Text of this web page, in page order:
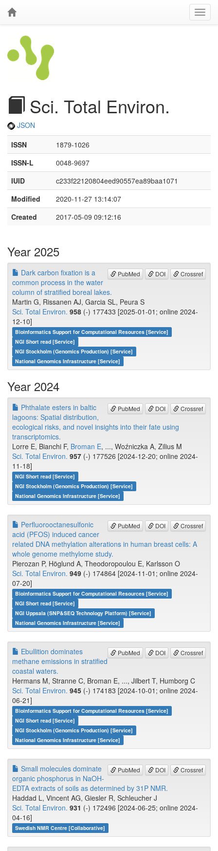
Sci. Total Environ.
JSON
ISSN
1879-1026
ISSN-L
0048-9697
IUID
c233f22120804eed90557ea89baa1071
Modified
2020-11-27 13:14:07
Created
2017-05-09 09:12:16
Year 2025
PubMed DOI Crossref
Dark carbon fixation is a
common process in the water
column of stratified boreal lakes.
Martin G, Rissanen AJ, Garcia SL, Peura S
Sci. Total Environ. 958 (-) 177433 [2025-01-01; online 2024-
12-10]
Bioinformatics Support for Computational Resources [Service]
NGI Short read [Service]
NGI Stockholm (Genomics Production) [Service]
National Genomics Infrastructure [Service]
Year 2024
PubMed DOI Crossref
Phthalate esters in baltic
lagoons: Spatial distribution,
ecological risks, and novel insights into their fate using
transcriptomics.
Lorre E, Bianchi F, Broman E, ..., Woźniczka A, Zilius M
Sci. Total Environ. 957 (-) 177526 [2024-12-20; online 2024-
11-18]
NGI Short read [Service]
NGI Stockholm (Genomics Production) [Service]
National Genomics Infrastructure [Service]
PubMed DOI Crossref
Perfluorooctanesulfonic
acid (PFOS) induced cancer
related DNA methylation alterations in human breast cells: A
whole genome methylome study.
Pierozan P, Höglund A, Theodoropoulou E, Karlsson O
Sci. Total Environ. 949 (-) 174864 [2024-11-01; online 2024-
07-20]
Bioinformatics Support for Computational Resources [Service]
NGI Short read [Service]
NGI Uppsala (SNP&SEQ Technology Platform) [Service]
National Genomics Infrastructure [Service]
PubMed DOI Crossref
Ebullition dominates
methane emissions in stratified
coastal waters.
Hermans M, Stranne C, Broman E, ..., Jilbert T, Humborg C
Sci. Total Environ. 945 (-) 174183 [2024-10-01; online 2024-
06-21]
Bioinformatics Support for Computational Resources [Service]
NGI Short read [Service]
NGI Stockholm (Genomics Production) [Service]
National Genomics Infrastructure [Service]
PubMed DOI Crossref
Small molecules dominate
organic phosphorus in NaOH-
EDTA extracts of soils as determined by 31P NMR.
Haddad L, Vincent AG, Giesler R, Schleucher J
Sci. Total Environ. 931 (-) 172496 [2024-06-25; online 2024-
04-16]
Swedish NMR Centre [Collaborative]